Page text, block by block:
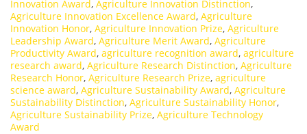
Innovation Award, Agriculture Innovation Distinction,
Agriculture Innovation Excellence Award, Agriculture
Innovation Honor, Agriculture Innovation Prize, Agriculture
Leadership Award, Agriculture Merit Award, Agriculture
Productivity Award, agriculture recognition award, agriculture
research award, Agriculture Research Distinction, Agriculture
Research Honor, Agriculture Research Prize, agriculture
science award, Agriculture Sustainability Award, Agriculture
Sustainability Distinction, Agriculture Sustainability Honor,
Agriculture Sustainability Prize, Agriculture Technology
Award